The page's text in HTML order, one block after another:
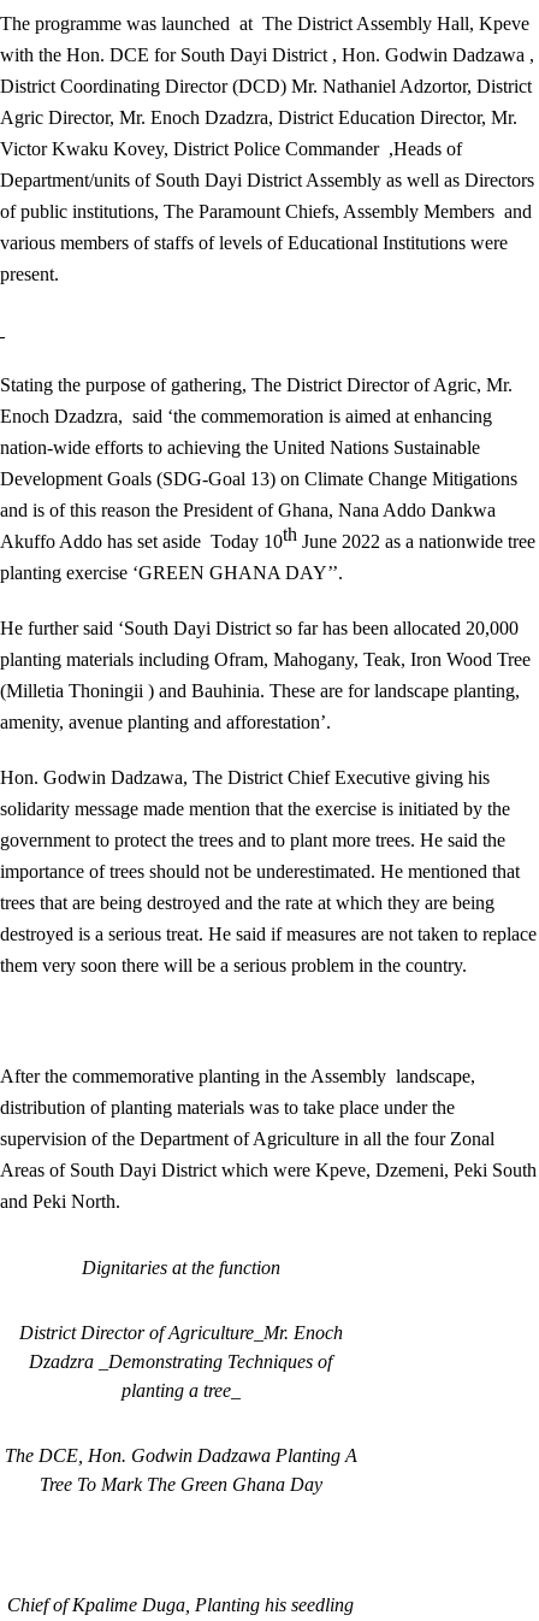
The programme was launched at The District Assembly Hall, Kpeve
with the Hon. DCE for South Dayi District , Hon. Godwin Dadzawa ,
District Coordinating Director (DCD) Mr. Nathaniel Adzortor, District
Agric Director, Mr. Enoch Dzadzra, District Education Director, Mr.
Victor Kwaku Kovey, District Police Commander ,Heads of
Department/units of South Dayi District Assembly as well as Directors
of public institutions, The Paramount Chiefs, Assembly Members and
various members of staffs of levels of Educational Institutions were
present.
Stating the purpose of gathering, The District Director of Agric, Mr.
Enoch Dzadzra, said ‘the commemoration is aimed at enhancing
nation-wide efforts to achieving the United Nations Sustainable
Development Goals (SDG-Goal 13) on Climate Change Mitigations
and is of this reason the President of Ghana, Nana Addo Dankwa
Akuffo Addo has set aside Today 10th June 2022 as a nationwide tree
planting exercise ‘GREEN GHANA DAY’’.
He further said ‘South Dayi District so far has been allocated 20,000
planting materials including Ofram, Mahogany, Teak, Iron Wood Tree
(Milletia Thoningii ) and Bauhinia. These are for landscape planting,
amenity, avenue planting and afforestation’.
Hon. Godwin Dadzawa, The District Chief Executive giving his
solidarity message made mention that the exercise is initiated by the
government to protect the trees and to plant more trees. He said the
importance of trees should not be underestimated. He mentioned that
trees that are being destroyed and the rate at which they are being
destroyed is a serious treat. He said if measures are not taken to replace
them very soon there will be a serious problem in the country.
After the commemorative planting in the Assembly landscape,
distribution of planting materials was to take place under the
supervision of the Department of Agriculture in all the four Zonal
Areas of South Dayi District which were Kpeve, Dzemeni, Peki South
and Peki North.
Dignitaries at the function
District Director of Agriculture_Mr. Enoch
Dzadzra _Demonstrating Techniques of
planting a tree_
The DCE, Hon. Godwin Dadzawa Planting A
Tree To Mark The Green Ghana Day
Chief of Kpalime Duga, Planting his seedling